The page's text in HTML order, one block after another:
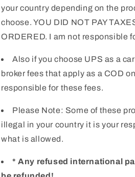
your country depending on the
choose. YOU DID NOT PAY
ORDERED. I am not responsible
Also if you choose UPS as a
broker fees that apply as a COD
responsible for these fees.
Please Note: Some of these
illegal in your country it is your
what is allowed.
* Any refused international